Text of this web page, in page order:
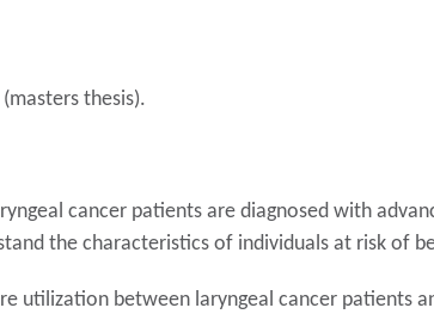
thesis).
cancer patients are diagnosed with
the characteristics of individuals at risk of
utilization between laryngeal cancer patients